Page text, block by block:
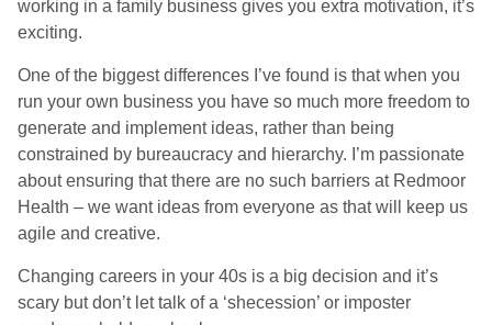
working in a family business gives you extra motivation, it’s
exciting.
One of the biggest differences I’ve found is that when you
run your own business you have so much more freedom to
generate and implement ideas, rather than being
constrained by bureaucracy and hierarchy. I’m passionate
about ensuring that there are no such barriers at Redmoor
Health – we want ideas from everyone as that will keep us
agile and creative.
Changing careers in your 40s is a big decision and it’s
scary but don’t let talk of a ‘shecession’ or imposter